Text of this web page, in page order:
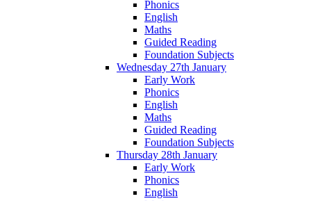
Phonics
English
Maths
Guided Reading
Foundation Subjects
Wednesday 27th January
Early Work
Phonics
English
Maths
Guided Reading
Foundation Subjects
Thursday 28th January
Early Work
Phonics
English